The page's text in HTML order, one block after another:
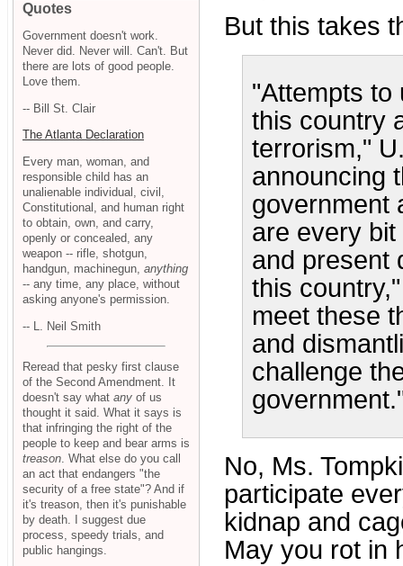
But this takes
"Attempts to
this country
terrorism,"
announcing
government
are every
and present
this
meet these
and
challenge
No, Ms.
participate
kidnap and
May you rot in
Quotes
Government doesn't work.
Never did. Never will. Can't. But
there are lots of good people.
Love them.
-- Bill St. Clair
The Atlanta Declaration
Every man, woman, and
responsible child has an
unalienable individual, civil,
Constitutional, and human right
to obtain, own, and carry,
openly or concealed, any
weapon -- rifle, shotgun,
handgun, machinegun, anything
-- any time, any place, without
asking anyone's permission.
-- L. Neil Smith
Reread that pesky first clause
of the Second Amendment. It
doesn't say what any of us
thought it said. What it says is
that infringing the right of the
people to keep and bear arms is
treason . What else do you call
an act that endangers "the
security of a free state"? And if
it's treason, then it's punishable
by death. I suggest due
process, speedy trials, and
public hangings.